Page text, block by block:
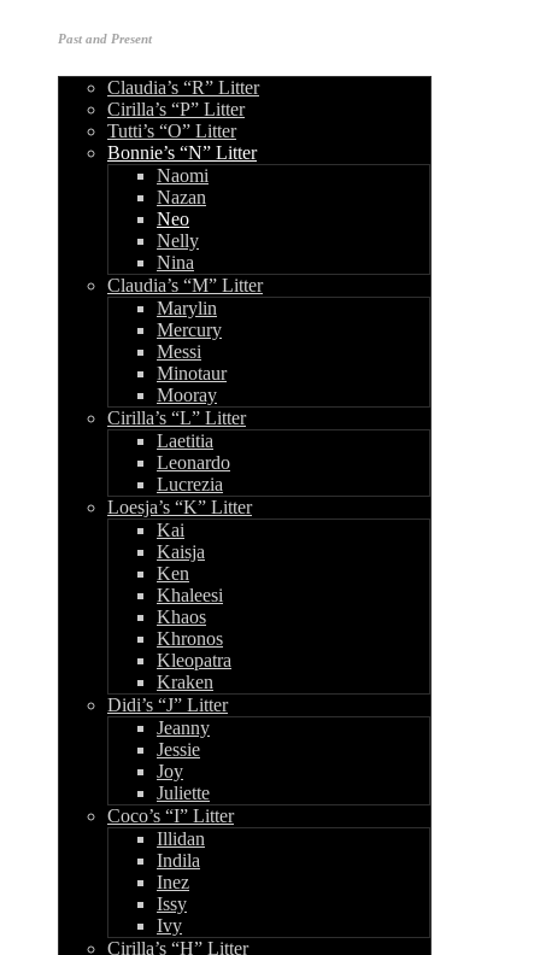
Past and Present
Claudia’s “R” Litter
Cirilla’s “P” Litter
Tutti’s “O” Litter
Bonnie’s “N” Litter
Naomi
Nazan
Neo
Nelly
Nina
Claudia’s “M” Litter
Marylin
Mercury
Messi
Minotaur
Mooray
Cirilla’s “L” Litter
Laetitia
Leonardo
Lucrezia
Loesja’s “K” Litter
Kai
Kaisja
Ken
Khaleesi
Khaos
Khronos
Kleopatra
Kraken
Didi’s “J” Litter
Jeanny
Jessie
Joy
Juliette
Coco’s “I” Litter
Illidan
Indila
Inez
Issy
Ivy
Cirilla’s “H” Litter